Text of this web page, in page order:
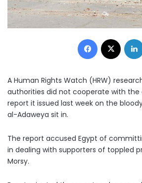
Facebook
A Human Rights Watch (HRW)
authorities did not cooperate with the
report it issued last week on the
al-Adaweya sit in.
The report accused Egypt of
in dealing with supporters of toppled
Morsy.